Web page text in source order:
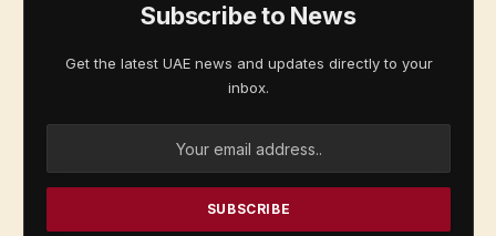
Subscribe to News
Get the latest UAE news and updates directly to your
inbox.